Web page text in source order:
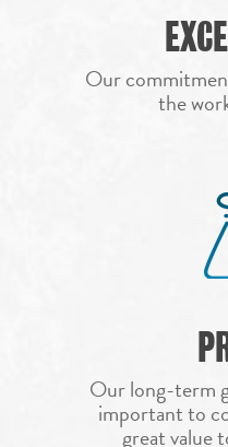
Our
the
Our long-term
important to
great value